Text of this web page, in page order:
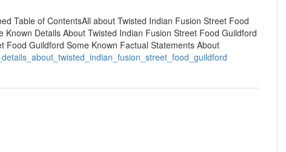
Table of ContentsAll about Twisted Indian Fusion Street Food
Details About Twisted Indian Fusion Street Food Guildford
Guildford Some Known Factual Statements About